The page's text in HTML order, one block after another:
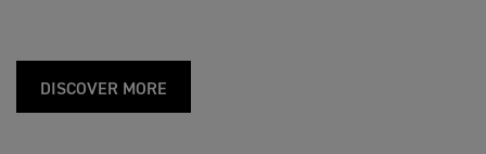
DISCOVER MORE